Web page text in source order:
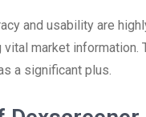
and usability are
market
a significant plus.